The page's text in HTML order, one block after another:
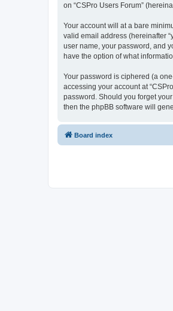
on “CSPro Users Forum”
Your account will at a bare
valid email address (hereinafter
user name, your password, and
have the option of what
Your password is ciphered (a
accessing your account at
password. Should you forget
then the phpBB software will
Board index